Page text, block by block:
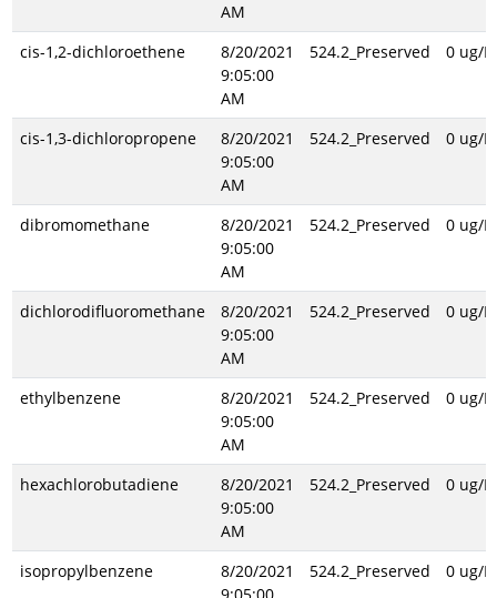
AM
cis-1,2-dichloroethene
8/20/2021
9:05:00
AM
524.2_Preserved 0 ug/L
cis-1,3-dichloropropene
8/20/2021
9:05:00
AM
524.2_Preserved 0 ug/L
dibromomethane
8/20/2021
9:05:00
AM
524.2_Preserved 0 ug/L
dichlorodifluoromethane
8/20/2021
9:05:00
AM
524.2_Preserved 0 ug/L
ethylbenzene
8/20/2021
9:05:00
AM
524.2_Preserved 0 ug/L
hexachlorobutadiene
8/20/2021
9:05:00
AM
524.2_Preserved 0 ug/L
isopropylbenzene
8/20/2021
524.2_Preserved 0 ug/L